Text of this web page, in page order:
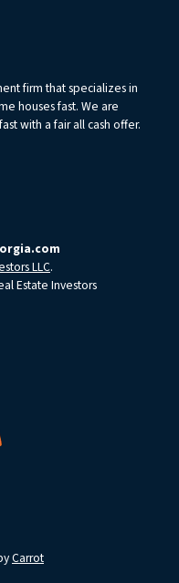
firm that specializes in
houses fast. We are
with a fair all cash offer.
LLC.
Estate Investors
Carrot